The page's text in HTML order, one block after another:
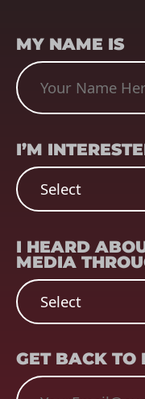
MY NAME IS
I’M
I HEARD
MEDIA
GET BACK TO